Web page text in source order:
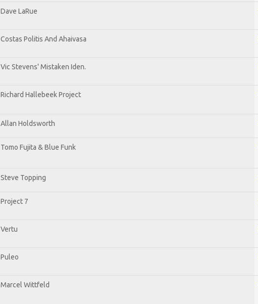
Dave LaRue
Costas Politis And Ahaivasa
Vic Stevens' Mistaken Iden.
Richard Hallebeek Project
Allan Holdsworth
Tomo Fujita & Blue Funk
Steve Topping
Project 7
Vertu
Puleo
Marcel Wittfeld